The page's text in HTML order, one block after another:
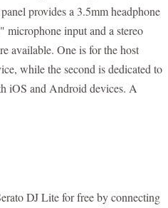
provides a 3.5mm headphone
input and a stereo
available. One is for the host
while the second is dedicated to
iOS and Android devices. A
DJ Lite for free by connecting